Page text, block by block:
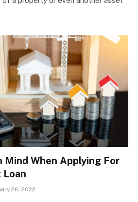
Mind When Applying For
26, 2022